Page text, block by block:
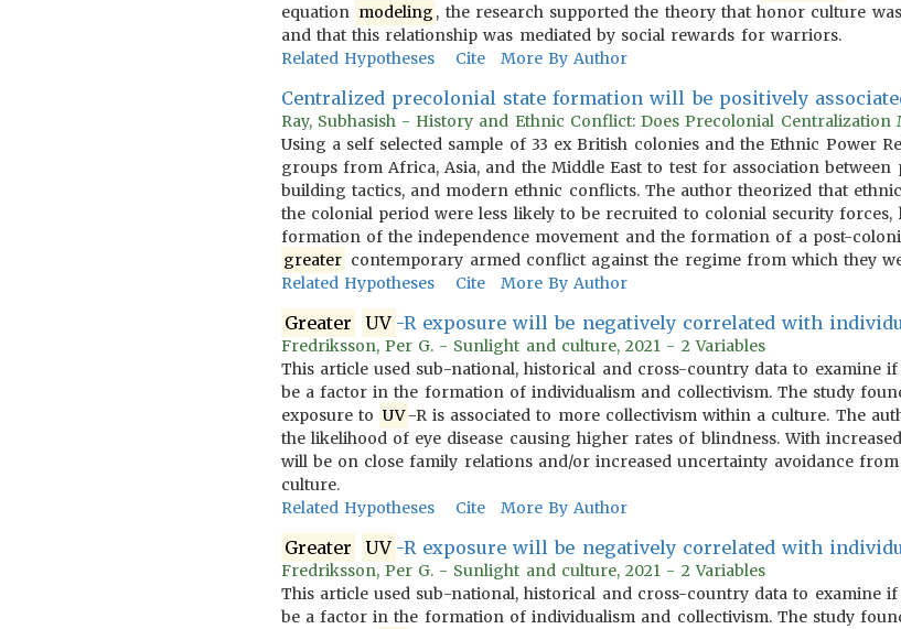
equation modeling , the research supported the theory that honor culture
and that this relationship was mediated by social rewards for warriors.
Related Hypotheses
Cite More By Author
Centralized precolonial state formation will be positively
Ray, Subhasish - History and Ethnic Conflict: Does Precolonial Centralization
Using a self selected sample of 33 ex British colonies and the Ethnic Power
groups from Africa, Asia, and the Middle East to test for association
building tactics, and modern ethnic conflicts. The author theorized that
the colonial period were less likely to be recruited to colonial security
formation of the independence movement and the formation of a post-
greater contemporary armed conflict against the regime from which they
Related Hypotheses
Cite More By Author
Greater UV -R exposure will be negatively correlated with
Fredriksson, Per G. - Sunlight and culture, 2021 - 2 Variables
This article used sub-national, historical and cross-country data to examine
be a factor in the formation of individualism and collectivism. The study
exposure to UV -R is associated to more collectivism within a culture. The
the likelihood of eye disease causing higher rates of blindness. With
will be on close family relations and/or increased uncertainty avoidance
culture.
Related Hypotheses
Cite More By Author
Greater UV -R exposure will be negatively correlated with
Fredriksson, Per G. - Sunlight and culture, 2021 - 2 Variables
This article used sub-national, historical and cross-country data to examine
be a factor in the formation of individualism and collectivism. The study